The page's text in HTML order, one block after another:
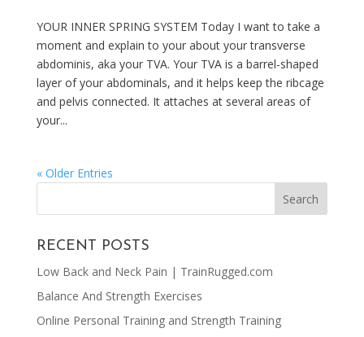
YOUR INNER SPRING SYSTEM Today I want to take a
moment and explain to your about your transverse
abdominis, aka your TVA. Your TVA is a barrel-shaped
layer of your abdominals, and it helps keep the ribcage
and pelvis connected. It attaches at several areas of
your...
« Older Entries
RECENT POSTS
Low Back and Neck Pain | TrainRugged.com
Balance And Strength Exercises
Online Personal Training and Strength Training